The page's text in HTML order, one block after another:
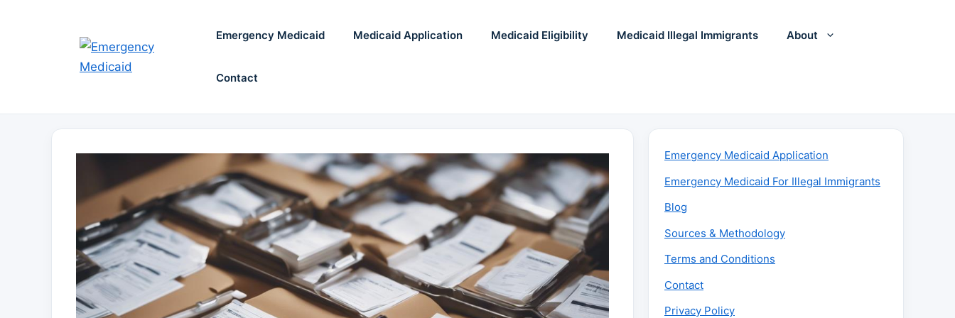
Emergency Medicaid Medicaid Application Medicaid Eligibility Medicaid Illegal Immigrants About
Contact
Emergency Medicaid Application
Emergency Medicaid For Illegal Immigrants
Blog
Sources & Methodology
Terms and Conditions
Contact
Privacy Policy